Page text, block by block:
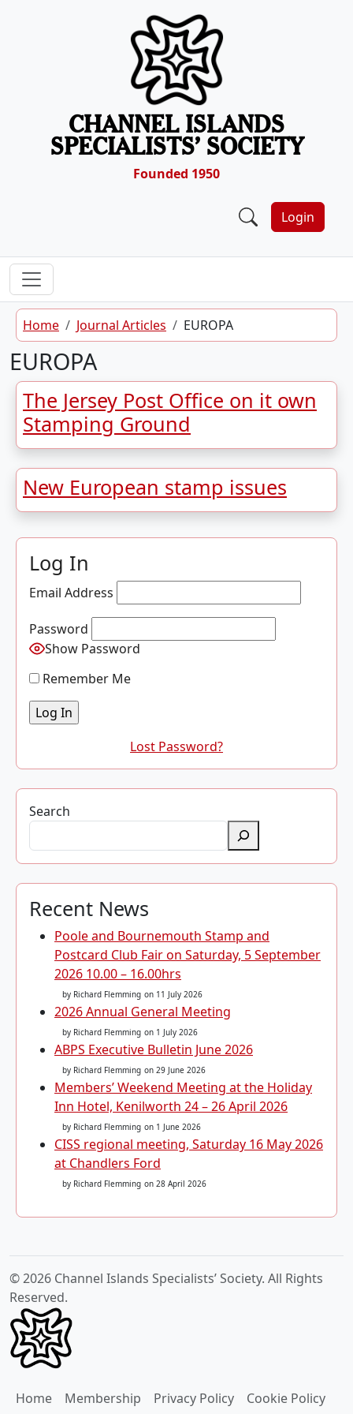
CHANNEL ISLANDS
SPECIALISTS’ SOCIETY
Founded 1950
Login
Home Journal Articles EUROPA
EUROPA
The Jersey Post Office on it own
Stamping Ground
New European stamp issues
Log In
Email Address
Password
Show Password
Remember Me
Lost Password?
Search
Recent News
Poole and Bournemouth Stamp and
Postcard Club Fair on Saturday, 5 September
2026 10.00 – 16.00hrs
by Richard Flemming on 11 July 2026
2026 Annual General Meeting
by Richard Flemming on 1 July 2026
ABPS Executive Bulletin June 2026
by Richard Flemming on 29 June 2026
Members’ Weekend Meeting at the Holiday
Inn Hotel, Kenilworth 24 – 26 April 2026
by Richard Flemming on 1 June 2026
CISS regional meeting, Saturday 16 May 2026
at Chandlers Ford
by Richard Flemming on 28 April 2026
© 2026 Channel Islands Specialists’ Society. All Rights
Reserved.
Home Membership Privacy Policy Cookie Policy